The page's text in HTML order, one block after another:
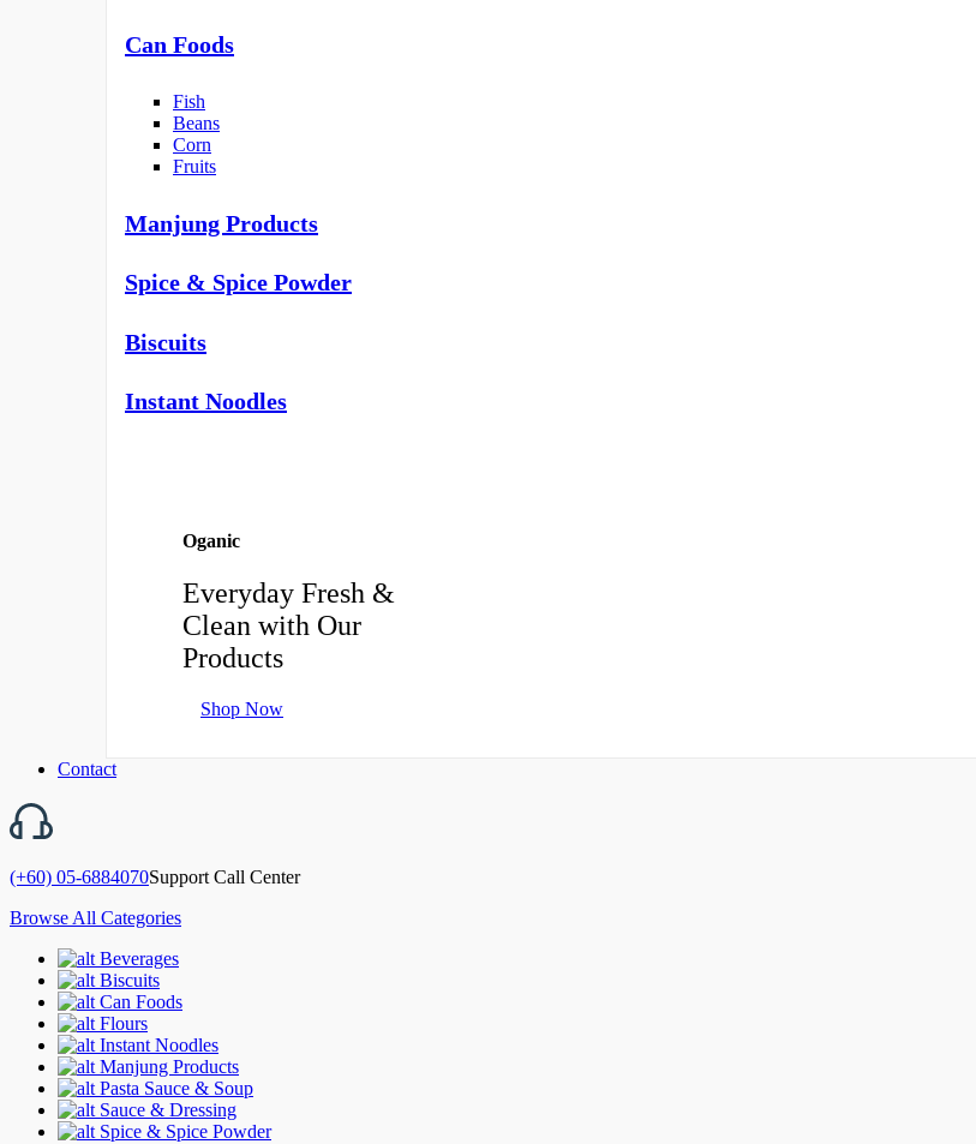
Can Foods
Fish
Beans
Corn
Fruits
Manjung Products
Spice & Spice Powder
Biscuits
Instant Noodles
Oganic
Everyday Fresh &
Clean with Our
Products
Shop Now
Contact
(+60) 05-6884070Support Call Center
Browse All Categories
Beverages
Biscuits
Can Foods
Flours
Instant Noodles
Manjung Products
Pasta Sauce & Soup
Sauce & Dressing
Spice & Spice Powder